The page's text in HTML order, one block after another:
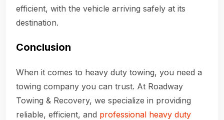
efficient, with the vehicle arriving safely at its
destination.
Conclusion
When it comes to heavy duty towing, you need a
towing company you can trust. At Roadway
Towing & Recovery, we specialize in providing
reliable, efficient, and professional heavy duty